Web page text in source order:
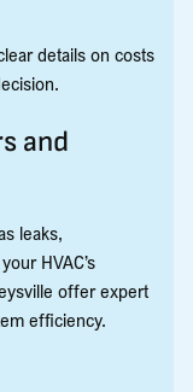
details on costs
and
leaks,
HVAC’s
offer expert
efficiency.